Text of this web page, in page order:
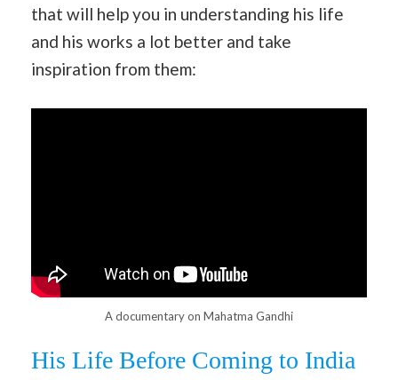
that will help you in understanding his life
and his works a lot better and take
inspiration from them:
A documentary on Mahatma Gandhi
His Life Before Coming to India